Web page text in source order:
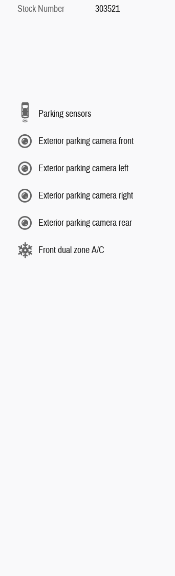
Stock Number
303521
Parking sensors
Exterior parking camera front
Exterior parking camera left
Exterior parking camera right
Exterior parking camera rear
Front dual zone A/C